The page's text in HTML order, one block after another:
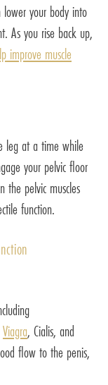
your body into
As you rise back up,
improve muscle
leg at a time while
your pelvic floor
the pelvic muscles
function.
Viagra, Cialis, and
flow to the penis,